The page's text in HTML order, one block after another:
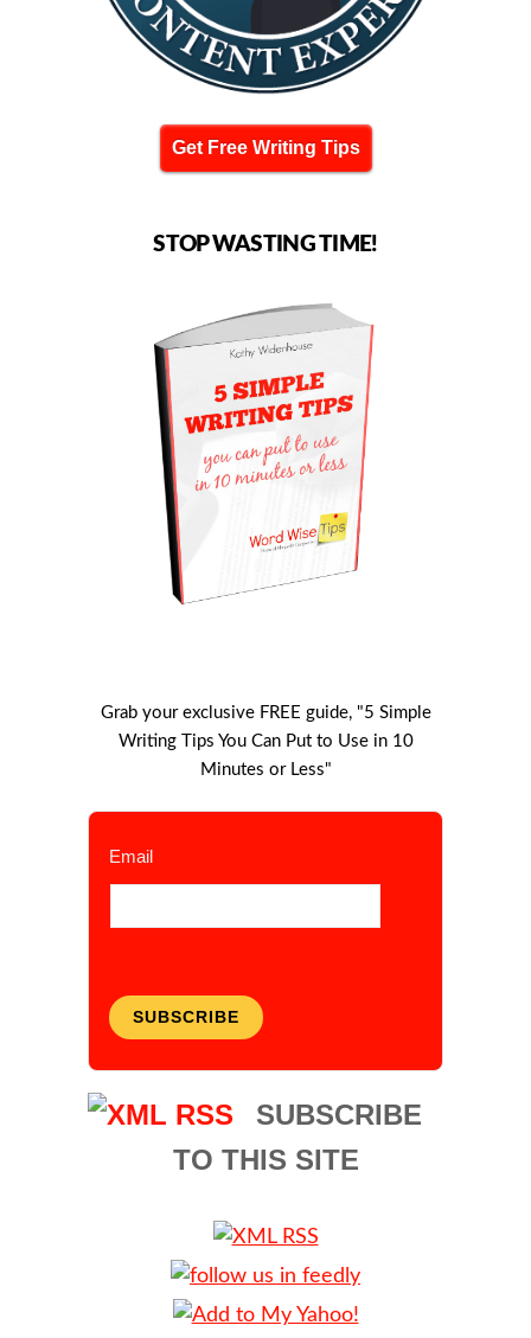
Get Free Writing Tips
STOP WASTING TIME!
Grab your exclusive FREE guide, "5 Simple
Writing Tips You Can Put to Use in 10
Minutes or Less"
Email
SUBSCRIBE
SUBSCRIBE
TO THIS SITE